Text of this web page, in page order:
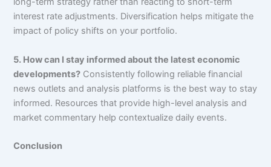
interest rate adjustments. Diversification helps mitigate the
impact of policy shifts on your portfolio.
5. How can I stay informed about the latest economic
developments? Consistently following reliable financial
news outlets and analysis platforms is the best way to stay
informed. Resources that provide high-level analysis and
market commentary help contextualize daily events.
Conclusion